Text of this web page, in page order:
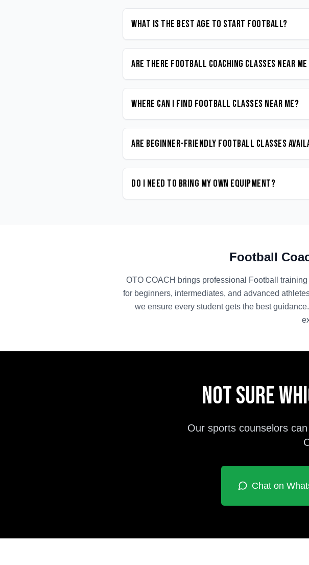
What is the best age to start Football?
Are there Football coaching classes near me
Where can I find Football classes near me?
Are beginner-friendly Football classes
Do I need to bring my own equipment?
Football
OTO COACH brings professional Football training
for beginners, intermediates, and advanced
we ensure every student gets the best
Not sure
Our sports counselors
Chat on